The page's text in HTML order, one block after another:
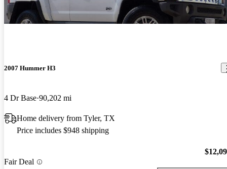
2007 Hummer H3
4 Dr Base 90,202 mi
Home delivery from Tyler, TX
Price includes $948 shipping
Fair Deal